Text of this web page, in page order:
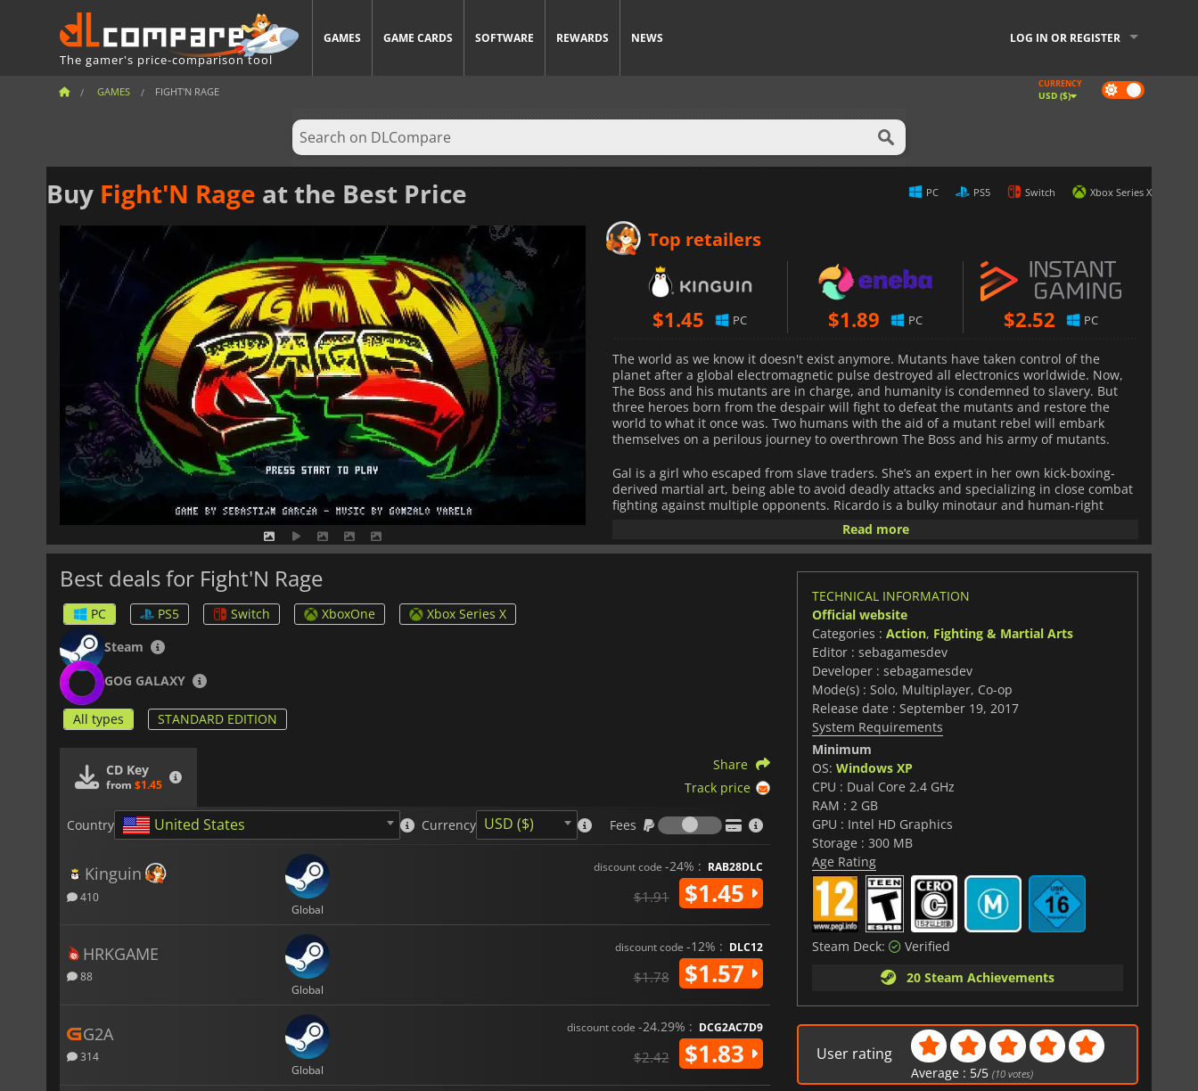
The gamer's price-comparison tool
GAMES GAME CARDS SOFTWARE REWARDS NEWS LOG IN OR REGISTER
GAMES FIGHT'N RAGE Dark
mode
CURRENCY
USD ($)
Buy Fight'N Rage at the Best Price PC PS5 Switch Xbox Series X
Top retailers
$1.45 PC $1.89 PC $2.52 PC
The world as we know it doesn't exist anymore. Mutants have taken control of the
planet after a global electromagnetic pulse destroyed all electronics worldwide. Now,
The Boss and his mutants are in charge, and humanity is condemned to slavery. But
three heroes born from the despair will fight to defeat the mutants and restore the
world to what it once was. Two humans with the aid of a mutant rebel will embark
themselves on a perilous journey to overthrown The Boss and his army of mutants.
Gal is a girl who escaped from slave traders. She’s an expert in her own kick-boxing-
derived martial art, being able to avoid deadly attacks and specializing in close combat
fighting against multiple opponents. Ricardo is a bulky minotaur and human-right
activist whose wrestling movements and long reach allow him to destroy enemies with
powerful combinations. F. Norris is a ninja of origin unknown whose stunning speed
allow him to finish enemies in the blink of an eye and escape before being damaged.
classic arcade games from the '90s. The game features a combat system that allows you
to perform combos to cause increased damage to enemies, but also weapons and a
parry system that makes the game easy to play but hard to master. As you progress
through the game, you will make decisions that will determine the course of the story,
so even if the progress is linear, the outcomes are diverse, and the gameplay varied.
You can also unlock 20 different characters to play, as well as bonus features like
increased difficulty modes, extra contents, new game modes, and costumes for your
If you want to relive your best moments playing beat'em up arcades in the past,
is a complete game that offers you the best of the genre with cool graphics and
explosive action.
Read more
Best deals for Fight'N Rage
PC PS5 Switch XboxOne
Xbox Series X
Steam
GOG GALAXY
All types STANDARD EDITION
CD Key
from $1.45
Share
Track price
Country United States Currency USD ($) Fees
Fees
Kinguin
410
Global
discount code -24% : RAB28DLC
$1.91 $1.45
HRKGAME
88
Global
discount code -12% : DLC12
$1.78 $1.57
G2A
314
Global
discount code -24.29% : DCG2AC7D9
$2.42 $1.83
TECHNICAL INFORMATION
Official website
Categories : Action, Fighting & Martial Arts
Editor : sebagamesdev
Developer : sebagamesdev
Mode(s) : Solo, Multiplayer, Co-op
Release date : September 19, 2017
System Requirements
Minimum
OS: Windows XP
CPU : Dual Core 2.4 GHz
RAM : 2 GB
GPU : Intel HD Graphics
Storage : 300 MB
Age Rating
Steam Deck:
Verified
20 Steam Achievements
User rating
Average : 5/5 (10 votes)